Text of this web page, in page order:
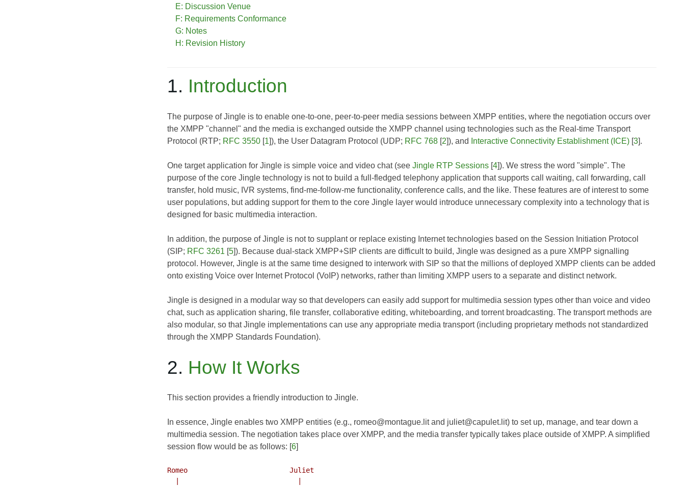
E: Discussion Venue
F: Requirements Conformance
G: Notes
H: Revision History
1. Introduction
The purpose of Jingle is to enable one-to-one, peer-to-peer media sessions between XMPP entities, where the negotiation occurs over
the XMPP "channel" and the media is exchanged outside the XMPP channel using technologies such as the Real-time Transport
Protocol (RTP; RFC 3550 [1]), the User Datagram Protocol (UDP; RFC 768 [2]), and Interactive Connectivity Establishment (ICE) [3].
One target application for Jingle is simple voice and video chat (see Jingle RTP Sessions [4]). We stress the word "simple". The
purpose of the core Jingle technology is not to build a full-fledged telephony application that supports call waiting, call forwarding, call
transfer, hold music, IVR systems, find-me-follow-me functionality, conference calls, and the like. These features are of interest to some
user populations, but adding support for them to the core Jingle layer would introduce unnecessary complexity into a technology that is
designed for basic multimedia interaction.
In addition, the purpose of Jingle is not to supplant or replace existing Internet technologies based on the Session Initiation Protocol
(SIP; RFC 3261 [5]). Because dual-stack XMPP+SIP clients are difficult to build, Jingle was designed as a pure XMPP signalling
protocol. However, Jingle is at the same time designed to interwork with SIP so that the millions of deployed XMPP clients can be added
onto existing Voice over Internet Protocol (VoIP) networks, rather than limiting XMPP users to a separate and distinct network.
Jingle is designed in a modular way so that developers can easily add support for multimedia session types other than voice and video
chat, such as application sharing, file transfer, collaborative editing, whiteboarding, and torrent broadcasting. The transport methods are
also modular, so that Jingle implementations can use any appropriate media transport (including proprietary methods not standardized
through the XMPP Standards Foundation).
2. How It Works
This section provides a friendly introduction to Jingle.
In essence, Jingle enables two XMPP entities (e.g., romeo@montague.lit and juliet@capulet.lit) to set up, manage, and tear down a
multimedia session. The negotiation takes place over XMPP, and the media transfer typically takes place outside of XMPP. A simplified
session flow would be as follows: [ 6
Romeo                         Juliet